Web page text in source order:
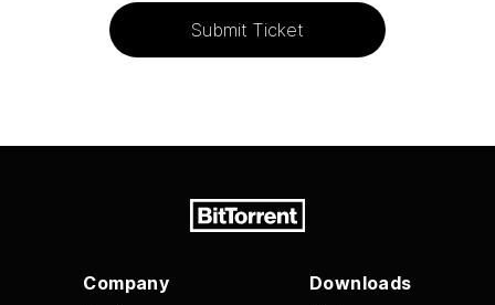
Submit Ticket
Company Downloads